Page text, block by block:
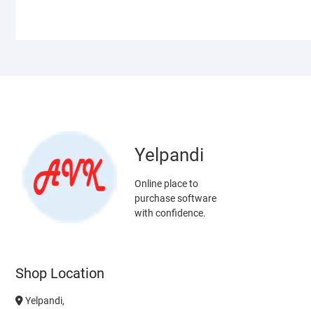
Yelpandi
Online place to
purchase software
with confidence.
Shop Location
Yelpandi,